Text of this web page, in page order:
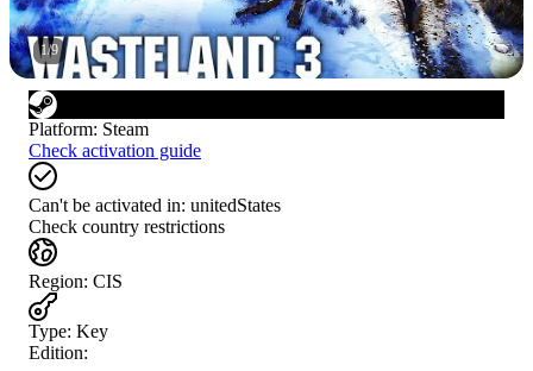
1/9
Platform: Steam
Check activation guide
Can't be activated in: unitedStates
Check country restrictions
Region: CIS
Type: Key
Edition: